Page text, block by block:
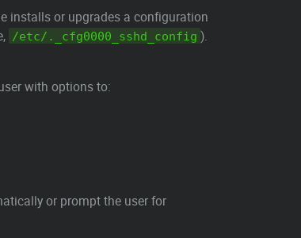
installs or upgrades a configuration
/etc/._cfg0000_sshd_config ).
with options to:
or prompt the user for